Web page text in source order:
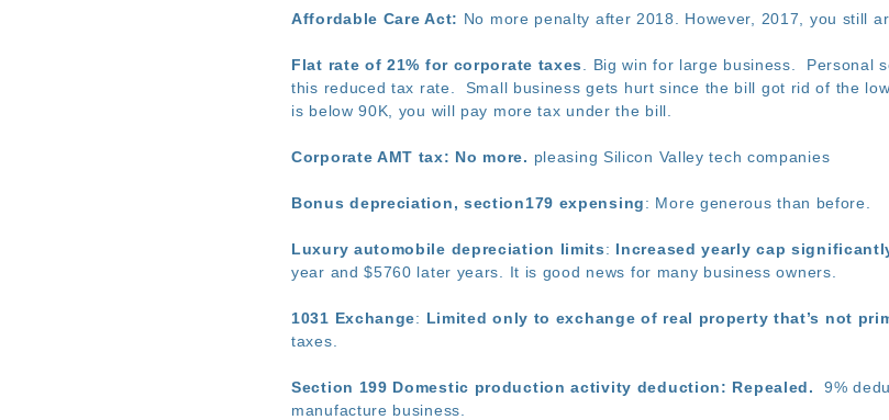
Affordable Care Act: No more penalty after 2018. However, 2017, you still
Flat rate of 21% for corporate taxes
. Big win for large business. Personal
this reduced tax rate. Small business gets hurt since the bill got rid of the
is below 90K, you will pay more tax under the bill.
Corporate AMT tax: No more. pleasing Silicon Valley tech companies
Bonus depreciation, section179 expensing: More generous than before.
Luxury automobile depreciation limits: Increased yearly cap
year and $5760 later years. It is good news for many business owners.
1031 Exchange: Limited only to exchange of real property that’s not
taxes.
Section 199 Domestic production activity deduction: Repealed.
9%
manufacture business.